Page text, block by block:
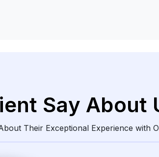
Say About
Their Exceptional Experience with